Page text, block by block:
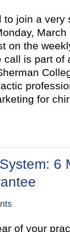
to join a
March
on the
call is part of
for
6
of your